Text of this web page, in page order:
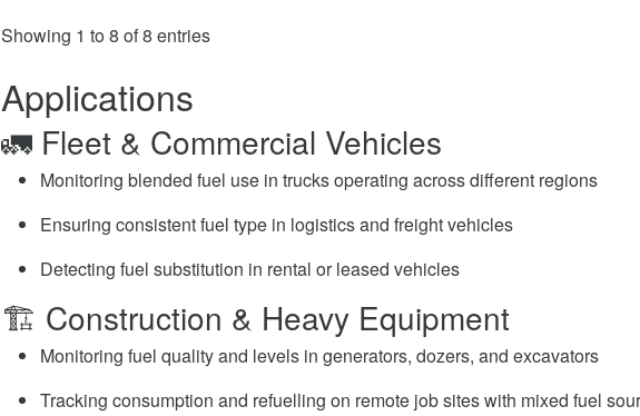
Showing 1 to 8 of 8 entries
Applications
🚛 Fleet & Commercial Vehicles
Monitoring blended fuel use in trucks operating across different regions
Ensuring consistent fuel type in logistics and freight vehicles
Detecting fuel substitution in rental or leased vehicles
🏗️ Construction & Heavy Equipment
Monitoring fuel quality and levels in generators, dozers, and excavators
Tracking consumption and refuelling on remote job sites with mixed fuel